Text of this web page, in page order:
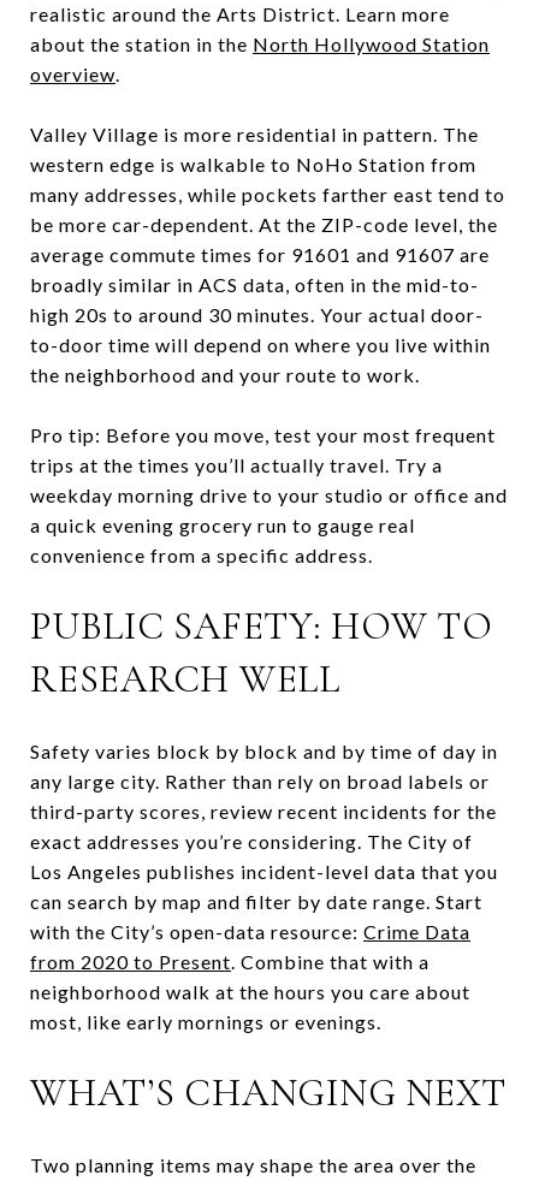
realistic around the Arts District. Learn more
about the station in the North Hollywood Station
overview.
Valley Village is more residential in pattern. The
western edge is walkable to NoHo Station from
many addresses, while pockets farther east tend to
be more car-dependent. At the ZIP-code level, the
average commute times for 91601 and 91607 are
broadly similar in ACS data, often in the mid-to-
high 20s to around 30 minutes. Your actual door-
to-door time will depend on where you live within
the neighborhood and your route to work.
Pro tip: Before you move, test your most frequent
trips at the times you’ll actually travel. Try a
weekday morning drive to your studio or office and
a quick evening grocery run to gauge real
convenience from a specific address.
PUBLIC SAFETY: HOW TO
RESEARCH WELL
Safety varies block by block and by time of day in
any large city. Rather than rely on broad labels or
third-party scores, review recent incidents for the
exact addresses you’re considering. The City of
Los Angeles publishes incident-level data that you
can search by map and filter by date range. Start
with the City’s open-data resource: Crime Data
from 2020 to Present. Combine that with a
neighborhood walk at the hours you care about
most, like early mornings or evenings.
WHAT’S CHANGING NEXT
Two planning items may shape the area over the